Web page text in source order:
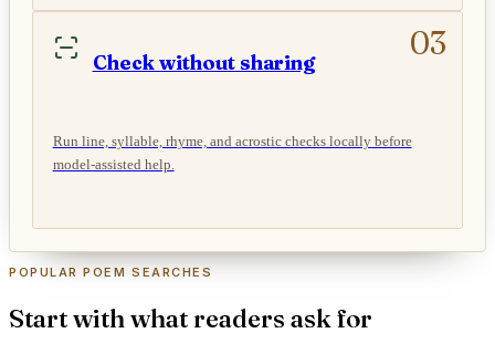
03
Check without sharing
Run line, syllable, rhyme, and acrostic checks locally before
model-assisted help.
POPULAR POEM SEARCHES
Start with what readers ask for